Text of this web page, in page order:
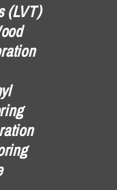
(LVT)